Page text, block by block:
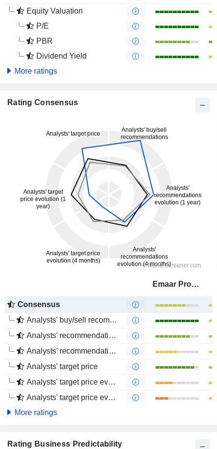
Equity Valuation
P/E
PBR
Dividend Yield
More ratings
Rating Consensus
Emaar Properties
Consensus
Analysts' buy/sell recommendations
Analysts' recommendations evolution (1 year)
Analysts' recommendations evolution (4 months)
Analysts' target price
Analysts' target price evolution (1 year)
Analysts' target price evolution (4 months)
More ratings
Rating Business Predictability